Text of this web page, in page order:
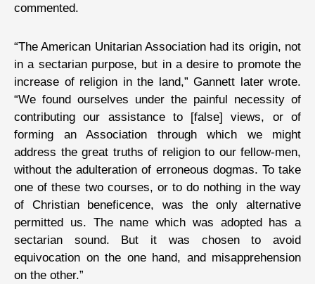
commented.
“The American Unitarian Association had its origin, not
in a sectarian purpose, but in a desire to promote the
increase of religion in the land,” Gannett later wrote.
“We found ourselves under the painful necessity of
contributing our assistance to [false] views, or of
forming an Association through which we might
address the great truths of religion to our fellow-men,
without the adulteration of erroneous dogmas. To take
one of these two courses, or to do nothing in the way
of Christian beneficence, was the only alternative
permitted us. The name which was adopted has a
sectarian sound. But it was chosen to avoid
equivocation on the one hand, and misapprehension
on the other.”